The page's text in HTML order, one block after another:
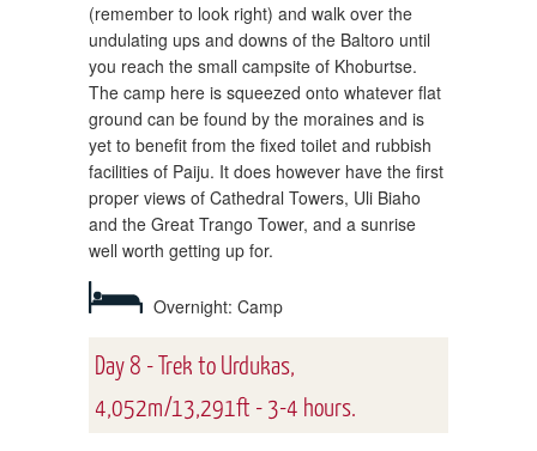
(remember to look right) and walk over the
undulating ups and downs of the Baltoro until
you reach the small campsite of Khoburtse.
The camp here is squeezed onto whatever flat
ground can be found by the moraines and is
yet to benefit from the fixed toilet and rubbish
facilities of Paiju. It does however have the first
proper views of Cathedral Towers, Uli Biaho
and the Great Trango Tower, and a sunrise
well worth getting up for.
Overnight: Camp
Day 8 - Trek to Urdukas,
4,052m/13,291ft - 3-4 hours.